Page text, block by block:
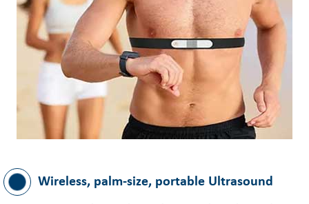
Wireless, palm-size, portable Ultrasound